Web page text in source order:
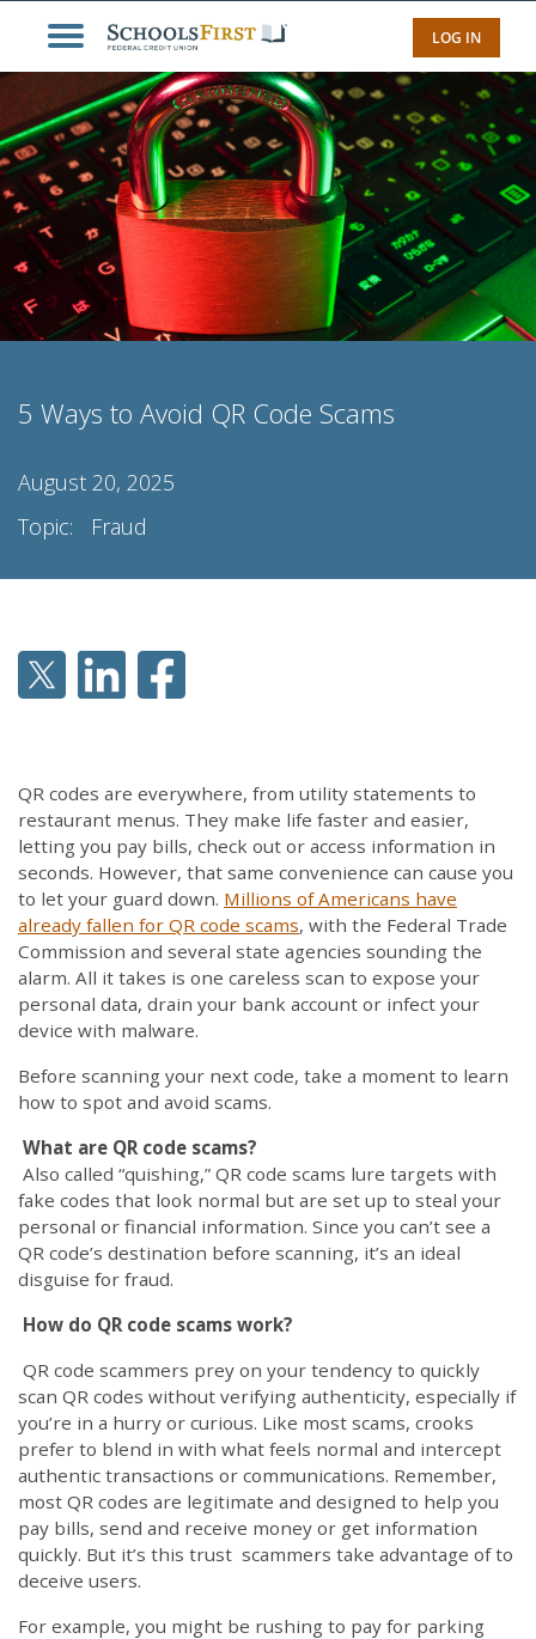
LOG IN
5 Ways to Avoid QR Code Scams
August 20, 2025
Topic:
Fraud
QR codes are everywhere, from utility statements to
restaurant menus. They make life faster and easier,
letting you pay bills, check out or access information in
seconds. However, that same convenience can cause you
to let your guard down. Millions of Americans have
already fallen for QR code scams, with the Federal Trade
Commission and several state agencies sounding the
alarm. All it takes is one careless scan to expose your
personal data, drain your bank account or infect your
device with malware.
Before scanning your next code, take a moment to learn
how to spot and avoid scams.
What are QR code scams?
Also called “quishing,” QR code scams lure targets with
fake codes that look normal but are set up to steal your
personal or financial information. Since you can’t see a
QR code’s destination before scanning, it’s an ideal
disguise for fraud.
How do QR code scams work?
QR code scammers prey on your tendency to quickly
scan QR codes without verifying authenticity, especially if
you’re in a hurry or curious. Like most scams, crooks
prefer to blend in with what feels normal and intercept
authentic transactions or communications. Remember,
most QR codes are legitimate and designed to help you
pay bills, send and receive money or get information
quickly. But it’s this trust scammers take advantage of to
deceive users.
For example, you might be rushing to pay for parking